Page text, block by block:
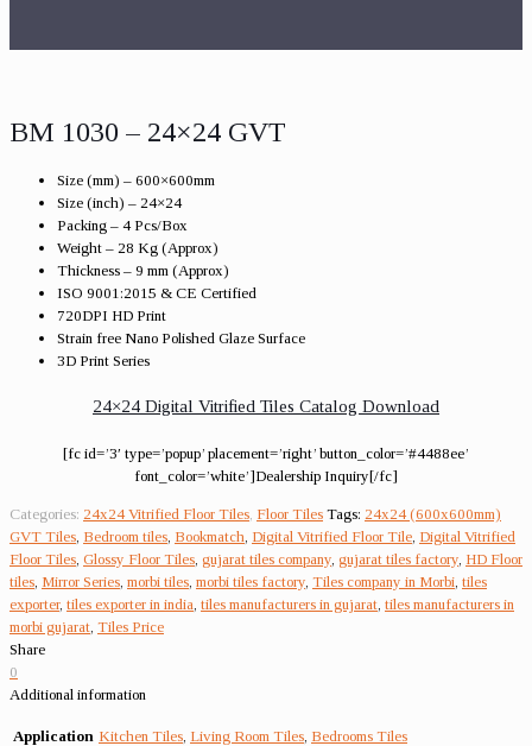
BM 1030 – 24×24 GVT
Size (mm) – 600×600mm
Size (inch) – 24×24
Packing – 4 Pcs/Box
Weight – 28 Kg (Approx)
Thickness – 9 mm (Approx)
ISO 9001:2015 & CE Certified
720DPI HD Print
Strain free Nano Polished Glaze Surface
3D Print Series
24×24 Digital Vitrified Tiles Catalog Download
[fc id=’3′ type=’popup’ placement=’right’ button_color=’#4488ee’
font_color=’white’]Dealership Inquiry[/fc]
Categories: 24x24 Vitrified Floor Tiles Floor Tiles Tags: 24x24 (600x600mm)
GVT Tiles Bedroom tiles Bookmatch Digital Vitrified Floor Tile Digital Vitrified
Floor Tiles Glossy Floor Tiles gujarat tiles company gujarat tiles factory HD Floor
tiles Mirror Series morbi tiles morbi tiles factory Tiles company in Morbi tiles
exporter, tiles exporter in india tiles manufacturers in gujarat tiles manufacturers in
morbi gujarat Tiles Price
Share
0
Additional information
Application Kitchen Tiles Living Room Tiles Bedrooms Tiles